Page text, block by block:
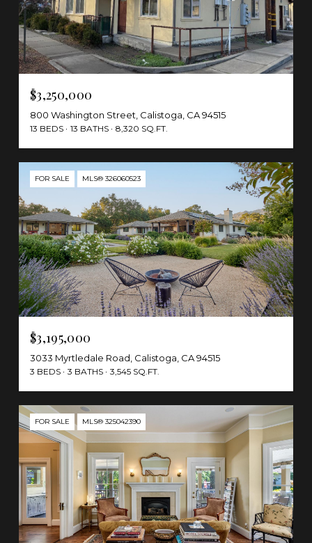
$3,250,000
800 Washington Street, Calistoga, CA 94515
13 BEDS 13 BATHS 8,320 SQ.FT.
FOR SALE MLS® 326060523
$3,195,000
3033 Myrtledale Road, Calistoga, CA 94515
3 BEDS 3 BATHS 3,545 SQ.FT.
FOR SALE MLS® 325042390